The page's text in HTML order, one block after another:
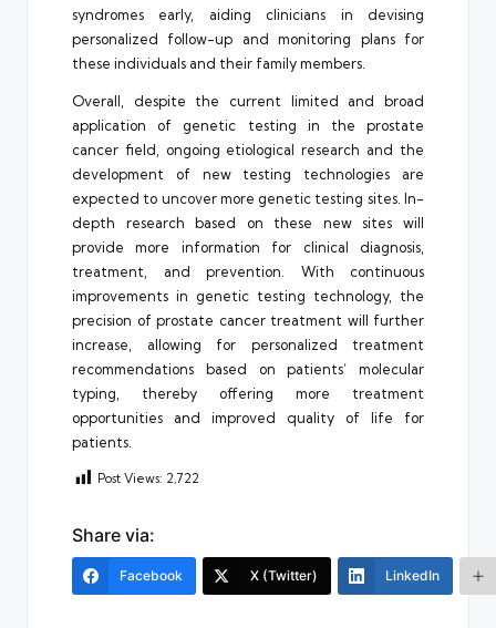
syndromes early, aiding clinicians in devising
personalized follow-up and monitoring plans for
these individuals and their family members.
Overall, despite the current limited and broad
application of genetic testing in the prostate
cancer field, ongoing etiological research and the
development of new testing technologies are
expected to uncover more genetic testing sites. In-
depth research based on these new sites will
provide more information for clinical diagnosis,
treatment, and prevention. With continuous
improvements in genetic testing technology, the
precision of prostate cancer treatment will further
increase, allowing for personalized treatment
recommendations based on patients’ molecular
typing, thereby offering more treatment
opportunities and improved quality of life for
patients.
Post Views: 2,722
Share via:
Facebook X (Twitter) LinkedIn